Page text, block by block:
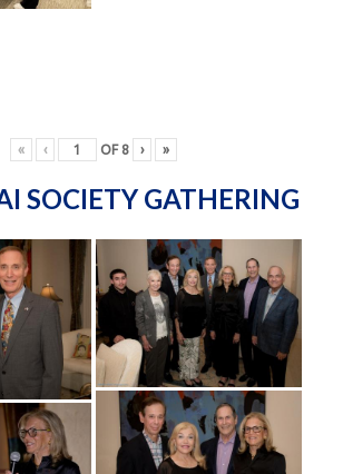
« ‹ OF 8 › »
SOCIETY GATHERING